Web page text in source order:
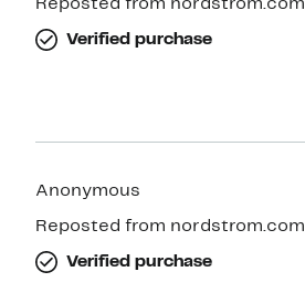
Reposted from nordstrom.com
Verified purchase
Anonymous
Reposted from nordstrom.com
Verified purchase